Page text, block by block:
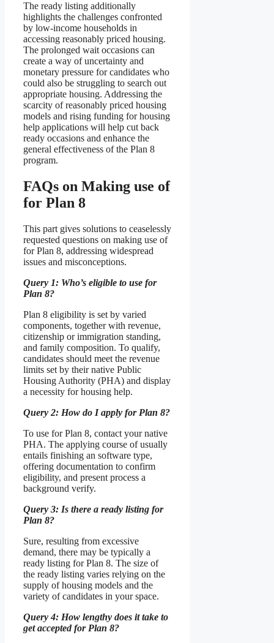
The ready listing additionally
highlights the challenges confronted
by low-income households in
accessing reasonably priced housing.
The prolonged wait occasions can
create a way of uncertainty and
monetary pressure for candidates who
could also be struggling to search out
appropriate housing. Addressing the
scarcity of reasonably priced housing
models and rising funding for housing
help applications will help cut back
ready occasions and enhance the
general effectiveness of the Plan 8
program.
FAQs on Making use of
for Plan 8
This part gives solutions to ceaselessly
requested questions on making use of
for Plan 8, addressing widespread
issues and misconceptions.
Query 1: Who’s eligible to use for
Plan 8?
Plan 8 eligibility is set by varied
components, together with revenue,
citizenship or immigration standing,
and family composition. To qualify,
candidates should meet the revenue
limits set by their native Public
Housing Authority (PHA) and display
a necessity for housing help.
Query 2: How do I apply for Plan 8?
To use for Plan 8, contact your native
PHA. The applying course of usually
entails finishing an software type,
offering documentation to confirm
eligibility, and present process a
background verify.
Query 3: Is there a ready listing for
Plan 8?
Sure, resulting from excessive
demand, there may be typically a
ready listing for Plan 8. The size of
the ready listing varies relying on the
supply of housing models and the
variety of candidates in your space.
Query 4: How lengthy does it take to
get accepted for Plan 8?